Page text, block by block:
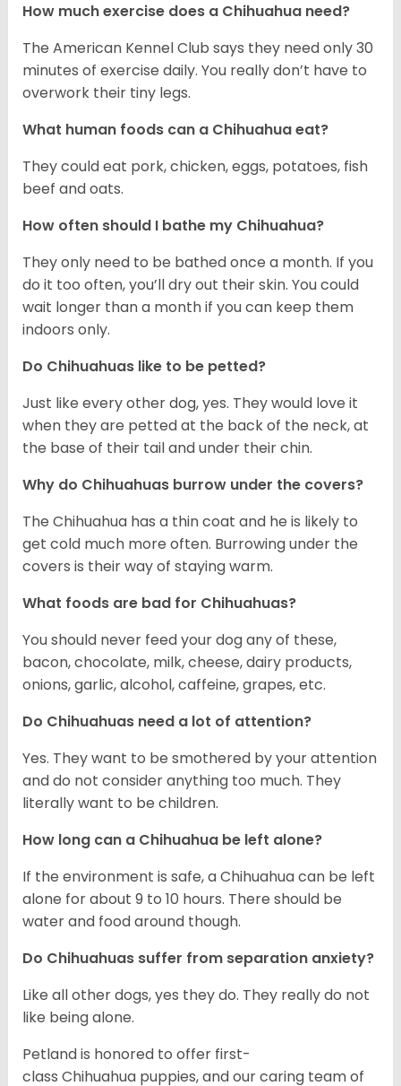
How much exercise does a Chihuahua need?
The American Kennel Club says they need only 30
minutes of exercise daily. You really don’t have to
overwork their tiny legs.
What human foods can a Chihuahua eat?
They could eat pork, chicken, eggs, potatoes, fish
beef and oats.
How often should I bathe my Chihuahua?
They only need to be bathed once a month. If you
do it too often, you’ll dry out their skin. You could
wait longer than a month if you can keep them
indoors only.
Do Chihuahuas like to be petted?
Just like every other dog, yes. They would love it
when they are petted at the back of the neck, at
the base of their tail and under their chin.
Why do Chihuahuas burrow under the covers?
The Chihuahua has a thin coat and he is likely to
get cold much more often. Burrowing under the
covers is their way of staying warm.
What foods are bad for Chihuahuas?
You should never feed your dog any of these,
bacon, chocolate, milk, cheese, dairy products,
onions, garlic, alcohol, caffeine, grapes, etc.
Do Chihuahuas need a lot of attention?
Yes. They want to be smothered by your attention
and do not consider anything too much. They
literally want to be children.
How long can a Chihuahua be left alone?
If the environment is safe, a Chihuahua can be left
alone for about 9 to 10 hours. There should be
water and food around though.
Do Chihuahuas suffer from separation anxiety?
Like all other dogs, yes they do. They really do not
like being alone.
Petland is honored to offer first-
class Chihuahua puppies, and our caring team of